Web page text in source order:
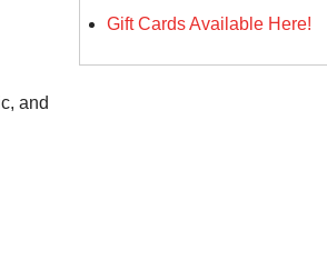
and
Gift Cards Available Here!